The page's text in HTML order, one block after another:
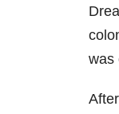
was